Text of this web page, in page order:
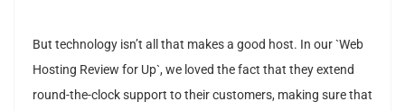
But technology isn’t all that makes a good host. In our `Web
Hosting Review for Up`, we loved the fact that they extend
round-the-clock support to their customers, making sure that